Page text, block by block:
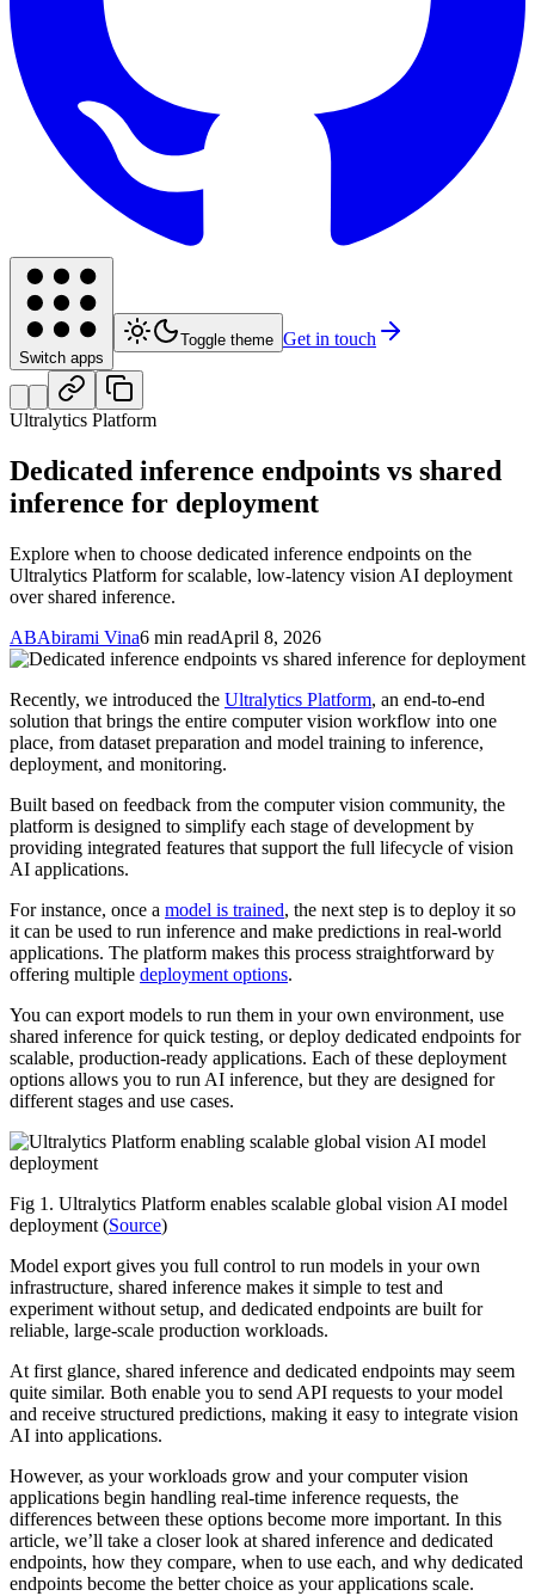
Switch apps
Toggle theme Get in touch
Ultralytics Platform
Dedicated inference endpoints vs shared
inference for deployment
Explore when to choose dedicated inference endpoints on the
Ultralytics Platform for scalable, low-latency vision AI deployment
over shared inference.
ABAbirami Vina6 min readApril 8, 2026
Recently, we introduced the Ultralytics Platform, an end-to-end
solution that brings the entire computer vision workflow into one
place, from dataset preparation and model training to inference,
deployment, and monitoring.
Built based on feedback from the computer vision community, the
platform is designed to simplify each stage of development by
providing integrated features that support the full lifecycle of vision
AI applications.
For instance, once a model is trained, the next step is to deploy it so
it can be used to run inference and make predictions in real-world
applications. The platform makes this process straightforward by
offering multiple deployment options.
You can export models to run them in your own environment, use
shared inference for quick testing, or deploy dedicated endpoints for
scalable, production-ready applications. Each of these deployment
options allows you to run AI inference, but they are designed for
different stages and use cases.
Fig 1. Ultralytics Platform enables scalable global vision AI model
deployment (Source)
Model export gives you full control to run models in your own
infrastructure, shared inference makes it simple to test and
experiment without setup, and dedicated endpoints are built for
reliable, large-scale production workloads.
At first glance, shared inference and dedicated endpoints may seem
quite similar. Both enable you to send API requests to your model
and receive structured predictions, making it easy to integrate vision
AI into applications.
However, as your workloads grow and your computer vision
applications begin handling real-time inference requests, the
differences between these options become more important. In this
article, we’ll take a closer look at shared inference and dedicated
endpoints, how they compare, when to use each, and why dedicated
endpoints become the better choice as your applications scale.